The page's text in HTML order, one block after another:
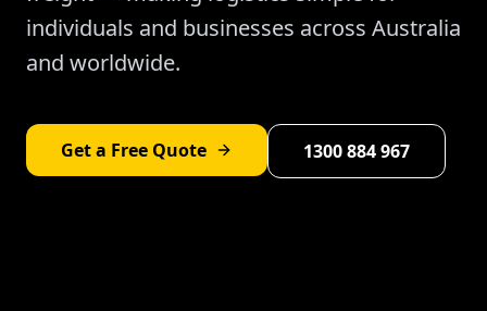
individuals and businesses across Australia
and worldwide.
Get a Free Quote 1300 884 967